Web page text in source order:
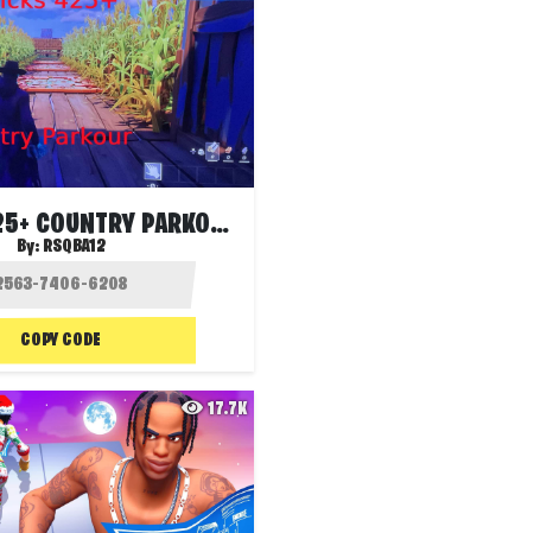
AMICKS 425+ COUNTRY PARKOUR
By: RSQBA12
COPY CODE
17.7K